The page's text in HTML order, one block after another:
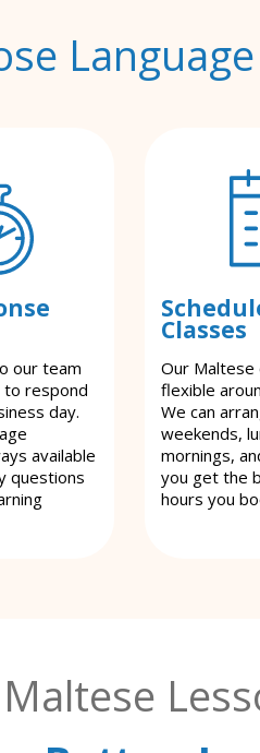
our team
to respond
day.
available
questions
Classes
Our Maltese
flexible
We can
weekends,
mornings,
you get the
hours you